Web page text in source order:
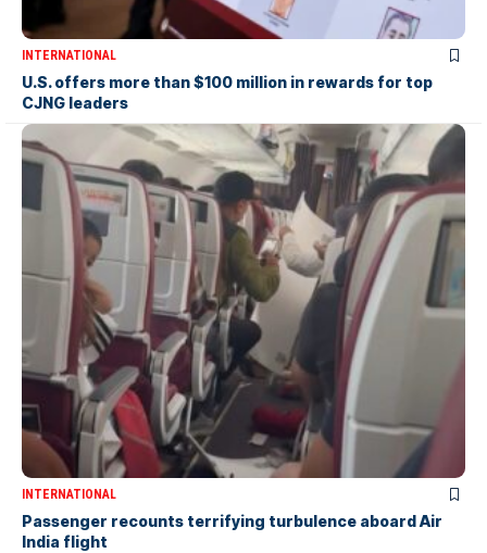
INTERNATIONAL
U.S. offers more than $100 million in rewards for top
CJNG leaders
INTERNATIONAL
Passenger recounts terrifying turbulence aboard Air
India flight